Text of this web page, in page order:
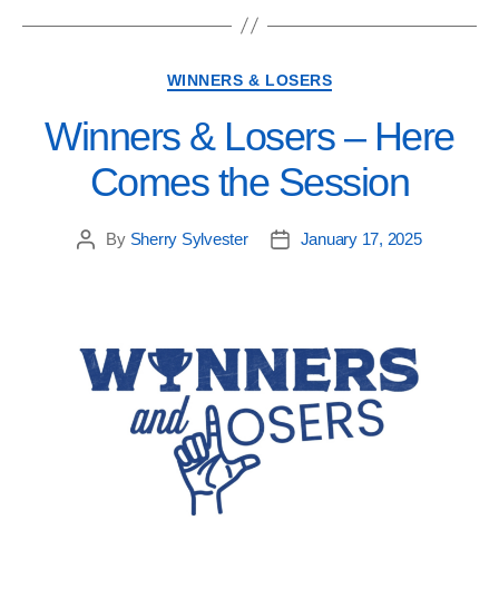
WINNERS & LOSERS
Winners & Losers – Here
Comes the Session
By Sherry Sylvester January 17, 2025